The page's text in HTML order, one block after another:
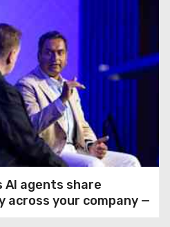
AI agents share
across your company —